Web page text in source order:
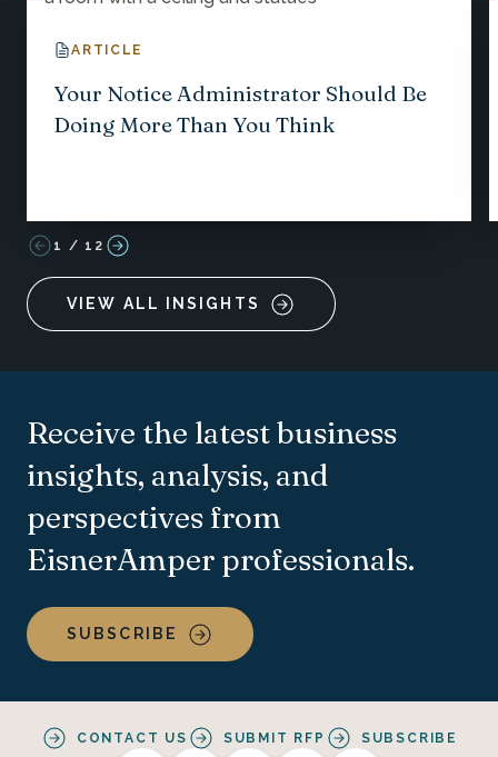
ARTICLE
Your Notice Administrator Should Be
Doing More Than You Think
1 / 12
VIEW ALL INSIGHTS
Receive the latest business
insights, analysis, and
perspectives from
EisnerAmper professionals.
SUBSCRIBE
CONTACT US SUBMIT RFP SUBSCRIBE